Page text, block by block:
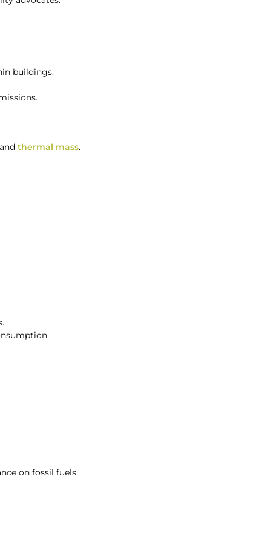
buildings.
thermal mass.
on fossil fuels.